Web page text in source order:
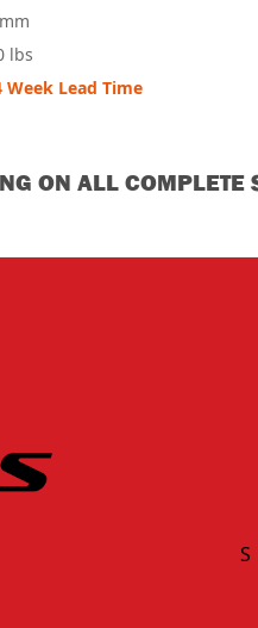
lbs
Week Lead Time
ON ALL COMPLETE